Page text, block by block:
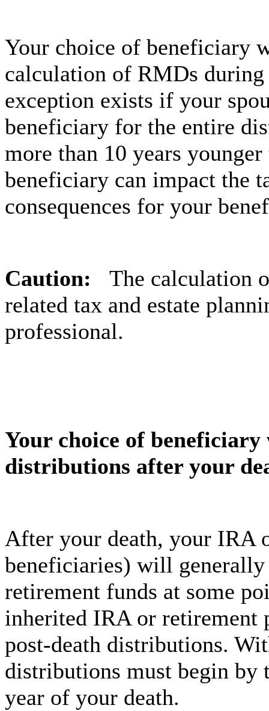
Your choice of beneficiary
calculation of RMDs
exception exists if your
beneficiary for the entire
more than 10 years
beneficiary can impact the
consequences for your
Caution: The calculation
related tax and estate
professional.
Your choice of
distributions after your
After your death, your IRA
beneficiaries) will
retirement funds at some
inherited IRA or retirement
post-death distributions.
distributions must begin by
year of your death.